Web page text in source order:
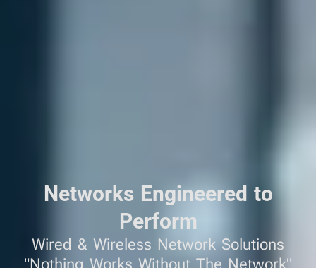
Networks Engineered to
Perform
Wired & Wireless Network Solutions
"Nothing Works Without The Network"